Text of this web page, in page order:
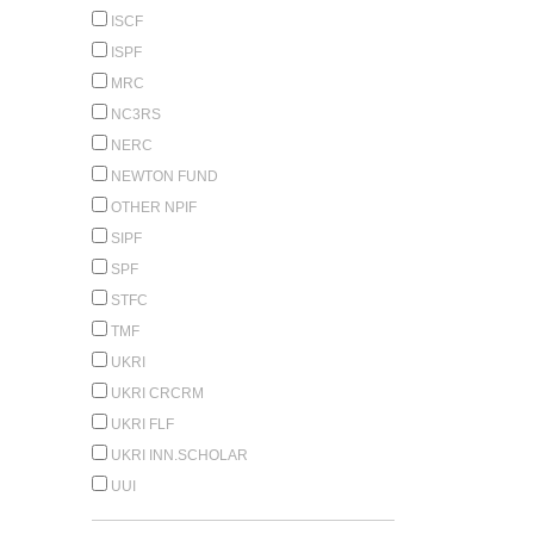
ISCF
ISPF
MRC
NC3RS
NERC
NEWTON FUND
OTHER NPIF
SIPF
SPF
STFC
TMF
UKRI
UKRI CRCRM
UKRI FLF
UKRI INN.SCHOLAR
UUI